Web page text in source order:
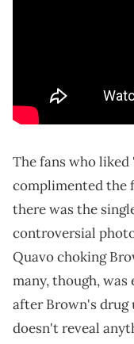
The fans who liked
complimented the
there was the
controversial
Quavo choking
many, though, was
after Brown's drug
doesn't reveal